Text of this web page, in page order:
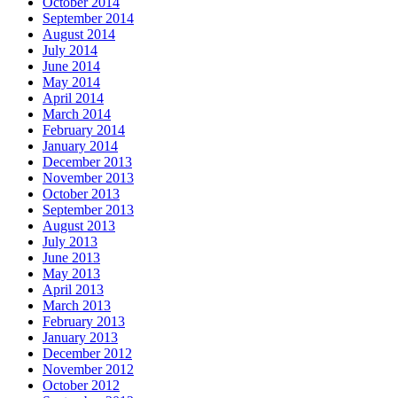
September 2014
August 2014
July 2014
June 2014
May 2014
April 2014
March 2014
February 2014
January 2014
December 2013
November 2013
October 2013
September 2013
August 2013
July 2013
June 2013
May 2013
April 2013
March 2013
February 2013
January 2013
December 2012
November 2012
October 2012